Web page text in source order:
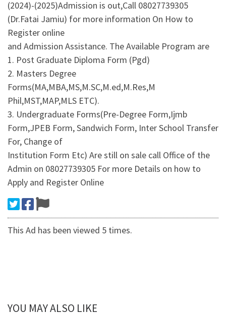
(2024)-(2025)Admission is out,Call 08027739305
(Dr.Fatai Jamiu) for more information On How to
Register online
and Admission Assistance. The Available Program are
1. Post Graduate Diploma Form (Pgd)
2. Masters Degree
Forms(MA,MBA,MS,M.SC,M.ed,M.Res,M
Phil,MST,MAP,MLS ETC).
3. Undergraduate Forms(Pre-Degree Form,Ijmb
Form,JPEB Form, Sandwich Form, Inter School Transfer
For, Change of
Institution Form Etc) Are still on sale call Office of the
Admin on 08027739305 For more Details on how to
Apply and Register Online
This Ad has been viewed 5 times.
YOU MAY ALSO LIKE